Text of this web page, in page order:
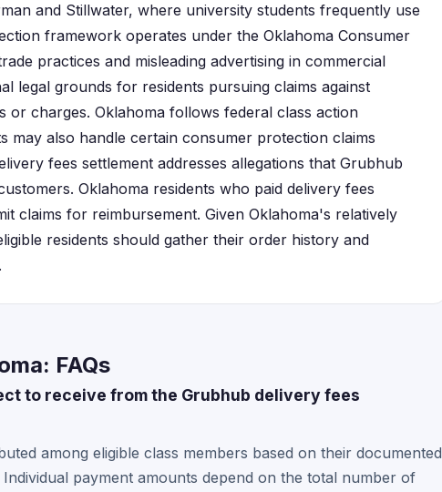
and Stillwater, where university students frequently use
framework operates under the Oklahoma Consumer
practices and misleading advertising in commercial
legal grounds for residents pursuing claims against
or charges. Oklahoma follows federal class action
may also handle certain consumer protection claims
fees settlement addresses allegations that Grubhub
Oklahoma residents who paid delivery fees
claims for reimbursement. Given Oklahoma's relatively
residents should gather their order history and
FAQs
to receive from the Grubhub delivery fees
among eligible class members based on their documented
payment amounts depend on the total number of